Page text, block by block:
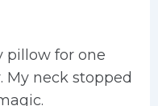
pillow for one
My neck stopped